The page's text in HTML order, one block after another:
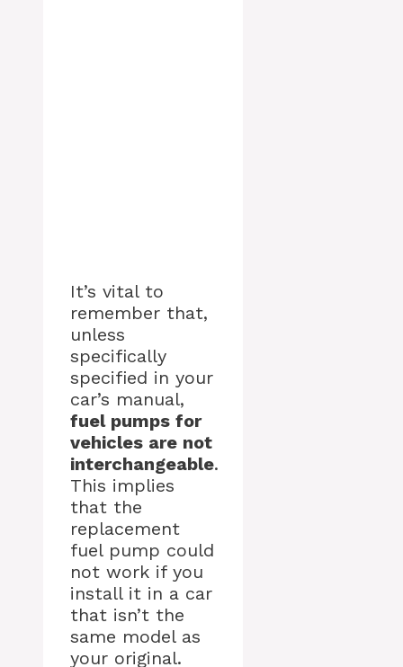
It’s vital to
remember that,
unless
specifically
specified in your
car’s manual,
fuel pumps for
vehicles are not
interchangeable.
This implies
that the
replacement
fuel pump could
not work if you
install it in a car
that isn’t the
same model as
your original.